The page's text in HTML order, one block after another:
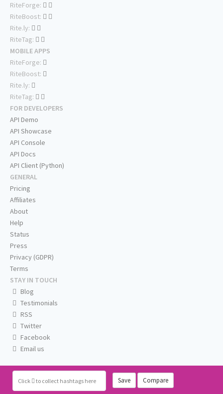
Click to collect hashtags here Save Compare
RiteForge:
RiteBoost:
Rite.ly:
RiteTag:
MOBILE APPS
RiteForge:
RiteBoost:
Rite.ly:
RiteTag:
FOR DEVELOPERS
API Demo
API Showcase
API Console
API Docs
API Client (Python)
GENERAL
Pricing
Affiliates
About
Help
Status
Press
Privacy (GDPR)
Terms
STAY IN TOUCH
Blog
Testimonials
RSS
Twitter
Facebook
Email us